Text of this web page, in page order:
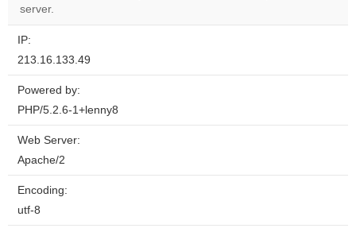
server.
IP:
213.16.133.49
Powered by:
PHP/5.2.6-1+lenny8
Web Server:
Apache/2
Encoding:
utf-8